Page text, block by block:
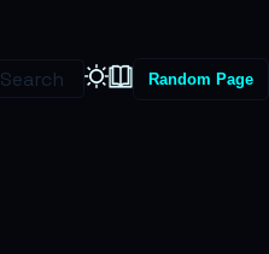
Search Random Page